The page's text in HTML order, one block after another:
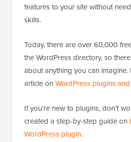
features to your site without
skills.
Today, there are over 60,000
the WordPress directory, so
about anything you can imagine.
article on WordPress plugins
If you’re new to plugins, don’t
created a step-by-step guide on
WordPress plugin.